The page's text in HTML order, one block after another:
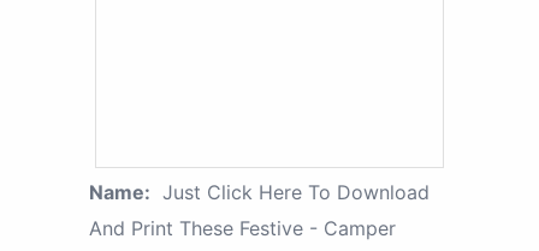
Name: Just Click Here To Download
And Print These Festive - Camper